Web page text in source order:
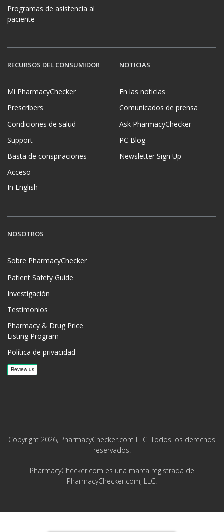
Programas de asistencia al
paciente
RECURSOS DEL CONSUMIDOR
Mi PharmacyChecker
Prescribers
Condiciones de salud
Support
Basta de conspiraciones
Acceso
In English
NOTICIAS
En las noticias
Comunicados de prensa
Ask PharmacyChecker
PC Blog
Newsletter Sign Up
NOSOTROS
Sobre PharmacyChecker
Patient Safety Guide
Investigación
Testimonios
Pharmacy & Drug Price
Listing Program
Política de privacidad
Copyright 2026, PharmacyChecker.com LLC. Todos los derechos
reservados.
PharmacyChecker.com es una marca registrada de
PharmacyChecker.com, LLC.